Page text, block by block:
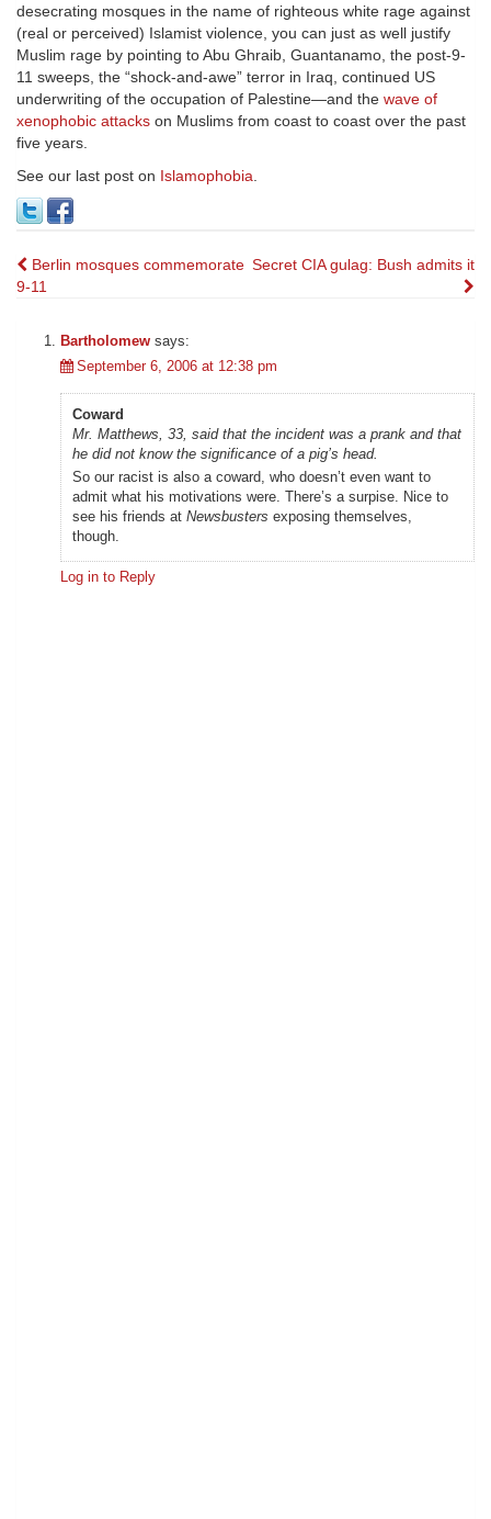
desecrating mosques in the name of righteous white rage against
(real or perceived) Islamist violence, you can just as well justify
Muslim rage by pointing to Abu Ghraib, Guantanamo, the post-9-
11 sweeps, the “shock-and-awe” terror in Iraq, continued US
underwriting of the occupation of Palestine—and the wave of
xenophobic attacks on Muslims from coast to coast over the past
five years.
See our last post on Islamophobia.
Post
Berlin mosques commemorate
9-11
Secret CIA gulag: Bush admits it
Bartholomew says:
September 6, 2006 at 12:38 pm
Coward
Mr. Matthews, 33, said that the incident was a prank and that
he did not know the significance of a pig’s head.
So our racist is also a coward, who doesn’t even want to
admit what his motivations were. There’s a surpise. Nice to
see his friends at Newsbusters exposing themselves,
though.
Log in to Reply